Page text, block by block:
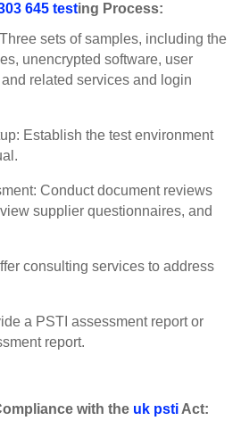
645 testing Process:
sets of samples, including the
unencrypted software, user
related services and login
Establish the test environment
Conduct document reviews
supplier questionnaires, and
consulting services to address
a PSTI assessment report or
report.
with the uk psti Act: